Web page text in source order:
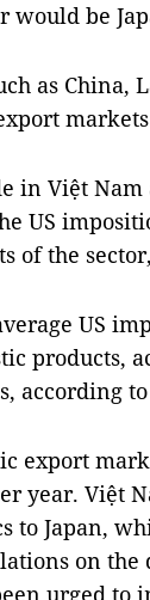
would be
as China,
in Việt
US
of the
US
products,
according to
export
year. Việt
to Japan,
on the
urged to